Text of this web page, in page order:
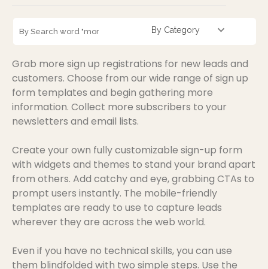
By Category
Grab more sign up registrations for new leads and
customers. Choose from our wide range of sign up
form templates and begin gathering more
information. Collect more subscribers to your
newsletters and email lists.
Create your own fully customizable sign-up form
with widgets and themes to stand your brand apart
from others. Add catchy and eye, grabbing CTAs to
prompt users instantly. The mobile-friendly
templates are ready to use to capture leads
wherever they are across the web world.
Even if you have no technical skills, you can use
them blindfolded with two simple steps. Use the